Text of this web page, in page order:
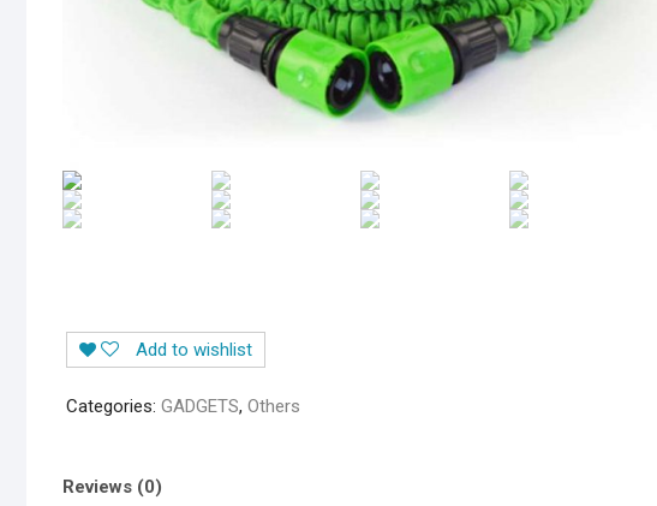
Add to wishlist
Categories: GADGETS, Others
Reviews (0)